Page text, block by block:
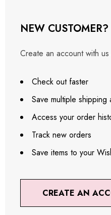
NEW CUSTOMER?
Create an account with
Check out faster
Save multiple shipping
Access your order
Track new orders
Save items to your
CREATE AN